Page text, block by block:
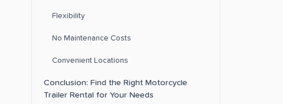
Flexibility
No Maintenance Costs
Convenient Locations
Conclusion: Find the Right Motorcycle
Trailer Rental for Your Needs